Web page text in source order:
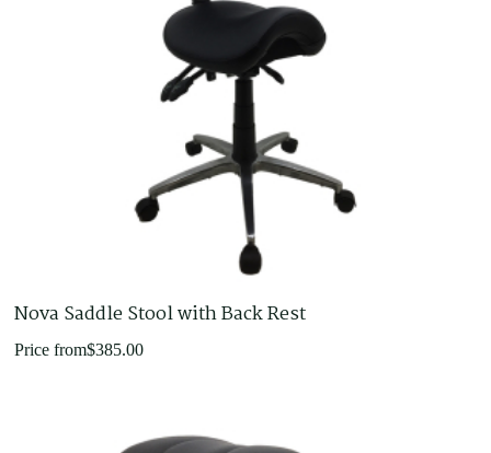
Nova Saddle Stool with Back Rest
Price from$385.00